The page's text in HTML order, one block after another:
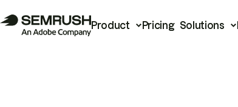
Product Pricing Solutions